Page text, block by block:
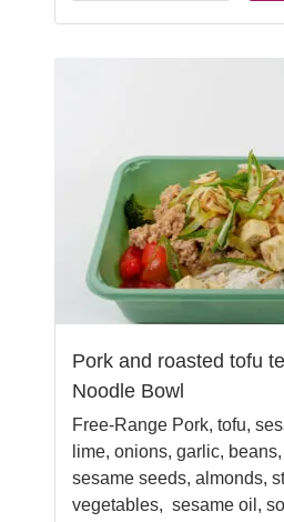
Pork and roasted tofu
Noodle Bowl
Free-Range Pork, tofu,
lime, onions, garlic,
sesame seeds, almonds,
vegetables, sesame oil,